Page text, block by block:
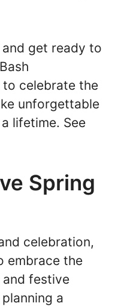
get ready to
to celebrate the
unforgettable
lifetime. See
Spring
celebration,
embrace the
and festive
a